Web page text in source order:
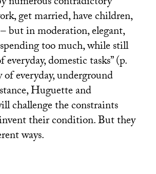
get married, have children,
but in moderation, elegant,
too much, while still
domestic tasks” (p.
everyday, underground
Huguette and
challenge the constraints
their condition. But they
ways.